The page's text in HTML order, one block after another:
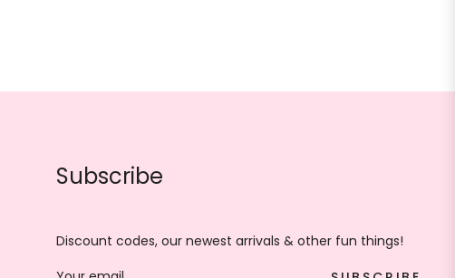
Subscribe
Discount codes, our newest arrivals & other fun things!